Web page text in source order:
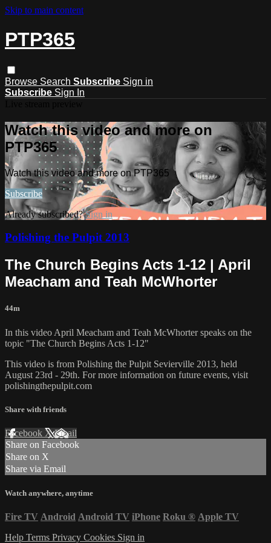
Skip to main content
PTP365
Browse Search Subscribe Sign in
Subscribe Sign In
Watch this video and more on
PTP365
Watch this video and more on PTP365
Subscribe
Already subscribed?Sign in
Polishing the Pulpit 2013
The Church Begins Acts 1-12 | April
Meacham and Teah McWhorter
44m
In this video April Meacham and Teah McWhorter speaks on the
topic "The Church Begins Acts 1-12"
This video is from Polishing the Pulpit Sevierville 2013, held
August 23rd - 29th. For more information on future events, visit
polishingthepulpit.com
Share with friends
Facebook XEmail
Share on Facebook
Share on X
Share via Email
Watch anywhere, anytime
Fire TV Android Android TV iPhone Roku ® Apple TV
Help Terms Privacy Cookies Sign in